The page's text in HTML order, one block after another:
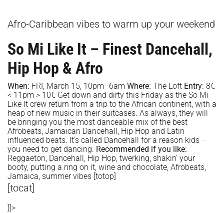
Afro-Caribbean vibes to warm up your weekend
So Mi Like It – Finest Dancehall,
Hip Hop & Afro
When: FRI, March 15, 10pm–6am Where: The Loft Entry: 8€
< 11pm > 10€ Get down and dirty this Friday as the So Mi
Like It crew return from a trip to the African continent, with a
heap of new music in their suitcases. As always, they will
be bringing you the most danceable mix of the best
Afrobeats, Jamaican Dancehall, Hip Hop and Latin-
influenced beats. It’s called Dancehall for a reason kids –
you need to get dancing. Recommended if you like:
Reggaeton, Dancehall, Hip Hop, twerking, shakin’ your
booty, putting a ring on it, wine and chocolate, Afrobeats,
Jamaica, summer vibes [totop]
[tocat]
]]>